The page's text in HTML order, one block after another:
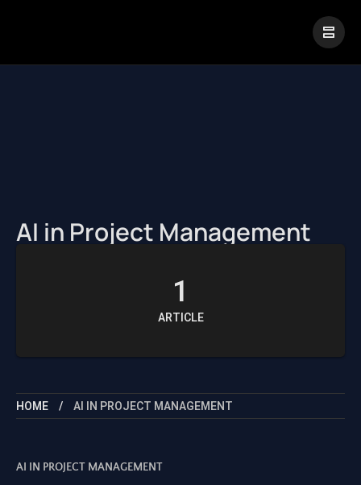
AI in Project Management
1
ARTICLE
HOME AI IN PROJECT MANAGEMENT
AI IN PROJECT MANAGEMENT